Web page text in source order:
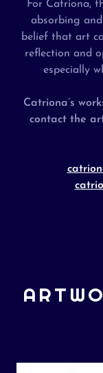
For Catriona,
absorbing
belief that art
reflection and
especially
Catriona’s
contact the